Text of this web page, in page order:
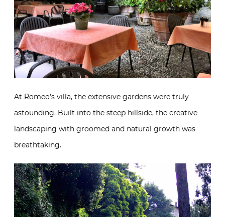
At Romeo’s villa, the extensive gardens were truly
astounding. Built into the steep hillside, the creative
landscaping with groomed and natural growth was
breathtaking.